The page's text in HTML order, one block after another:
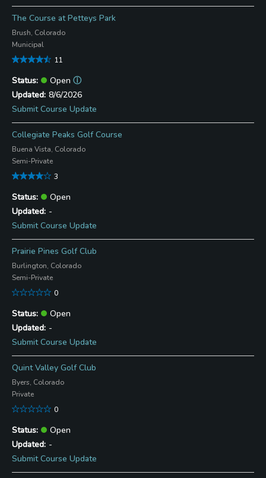
The Course at Petteys Park
Brush, Colorado
Municipal
11
Open ⓘ
8/6/2026
Submit Course Update
Collegiate Peaks Golf Course
Buena Vista, Colorado
Semi-Private
3
Open
-
Submit Course Update
Prairie Pines Golf Club
Burlington, Colorado
Semi-Private
0
Open
-
Submit Course Update
Quint Valley Golf Club
Byers, Colorado
Private
0
Open
-
Submit Course Update